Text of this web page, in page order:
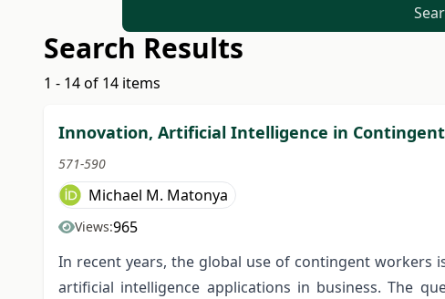
Search Results
1 - 14 of 14 items
Innovation, Artificial Intelligence in
571-590
Michael M. Matonya
Views:965
In recent years, the global use of contingent workers
artificial intelligence applications in business. The